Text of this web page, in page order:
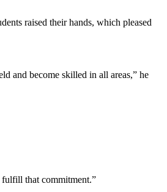
raised their hands, which pleased
and become skilled in all areas,” he
fulfill that commitment.”